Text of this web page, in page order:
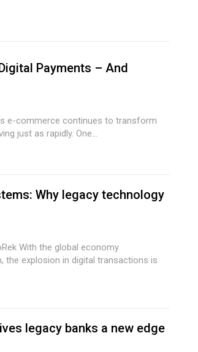
Payments – And
just as rapidly. One...
Why legacy technology
the explosion in digital transactions is
legacy banks a new edge